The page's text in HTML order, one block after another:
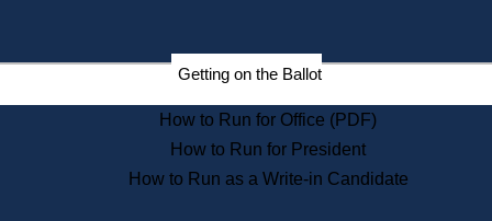
Election Deadline Calendar
Citizen Information Service
Massachusetts Historical
Commission Publications
Public Notices
Getting on the Ballot
How to Run for Office (PDF)
How to Run for President
How to Run as a Write-in Candidate